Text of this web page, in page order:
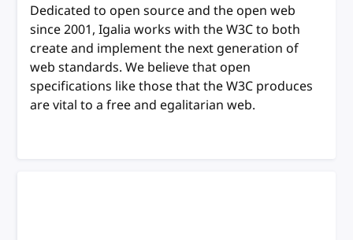
Dedicated to open source and the open web
since 2001, Igalia works with the W3C to both
create and implement the next generation of
web standards. We believe that open
specifications like those that the W3C produces
are vital to a free and egalitarian web.